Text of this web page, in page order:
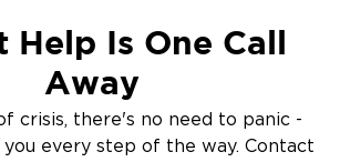
Help Is One Call
Away
crisis, there's no need to panic -
every step of the way. Contact